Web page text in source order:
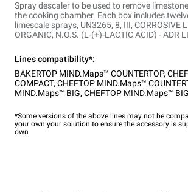
Spray descaler to be used to remove
the cooking chamber. Each box includes
limescale sprays, UN3265, 8, III, CORROSIVE
ORGANIC, N.O.S. (L-(+)-LACTIC ACID) - ADR
Lines compatibility*:
BAKERTOP MIND.Maps™ COUNTERTOP,
COMPACT, CHEFTOP MIND.Maps™
MIND.Maps™ BIG, CHEFTOP MIND.Maps™ BIG
*Some versions of the above lines may not be
your own your solution to ensure the accessory is
own